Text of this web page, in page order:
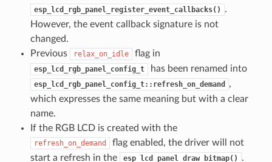
esp_lcd_rgb_panel_register_event_callbacks()
.
However, the event callback signature is not
changed.
Previous
relax_on_idle flag in
esp_lcd_rgb_panel_config_t has been renamed into
esp_lcd_rgb_panel_config_t::refresh_on_demand
,
which expresses the same meaning but with a clear
name.
If the RGB LCD is created with the
refresh_on_demand
flag enabled, the driver will not
start a refresh in the
esp_lcd_panel_draw_bitmap()
.